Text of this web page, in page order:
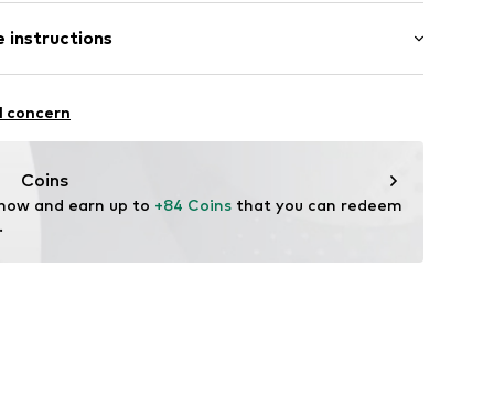
fit
instructions
- PES
concern
Coins
and earn up to +84 Coins that you can redeem